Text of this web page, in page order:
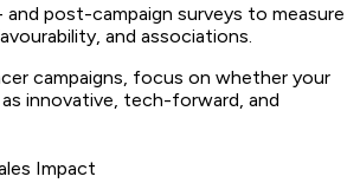
post-campaign surveys to measure
and associations.
campaigns, focus on whether your
as innovative, tech-forward, and
Impact